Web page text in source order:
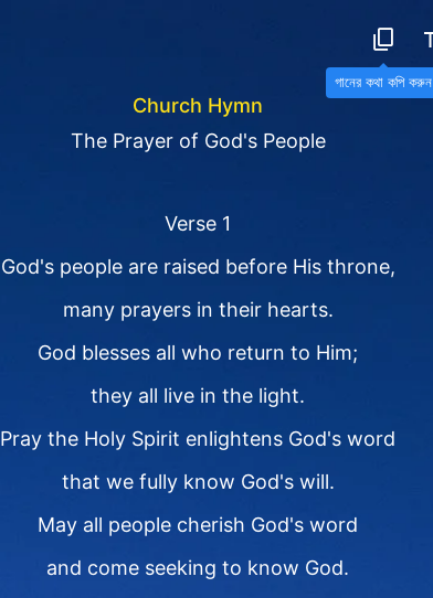
গানের কথা কপি করুন
Church Hymn
The Prayer of God's People
Verse 1
God's people are raised before His throne,
many prayers in their hearts.
God blesses all who return to Him;
they all live in the light.
Pray the Holy Spirit enlightens God's word
that we fully know God's will.
May all people cherish God's word
and come seeking to know God.